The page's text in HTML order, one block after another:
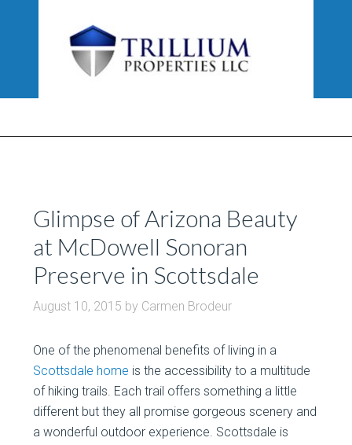
Glimpse of Arizona Beauty
at McDowell Sonoran
Preserve in Scottsdale
August 10, 2015 by Carmen Brodeur
One of the phenomenal benefits of living in a
Scottsdale home is the accessibility to a multitude
of hiking trails. Each trail offers something a little
different but they all promise gorgeous scenery and
a wonderful outdoor experience. Scottsdale is